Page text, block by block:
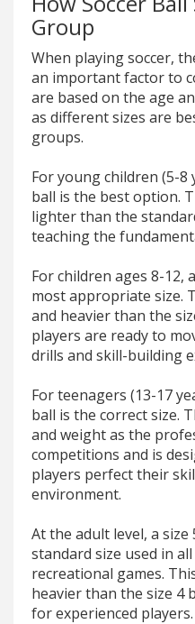
Group
When playing soccer,
an important factor to
are based on the age
as different sizes are
groups.
For young children (5-8
ball is the best option.
lighter than the
teaching the
For children ages 8-12,
most appropriate size.
and heavier than the
players are ready to
drills and skill-building
For teenagers (13-17
ball is the correct size.
and weight as the
competitions and is
players perfect their
environment.
At the adult level, a size
standard size used in
recreational games.
heavier than the size 4
for experienced players.